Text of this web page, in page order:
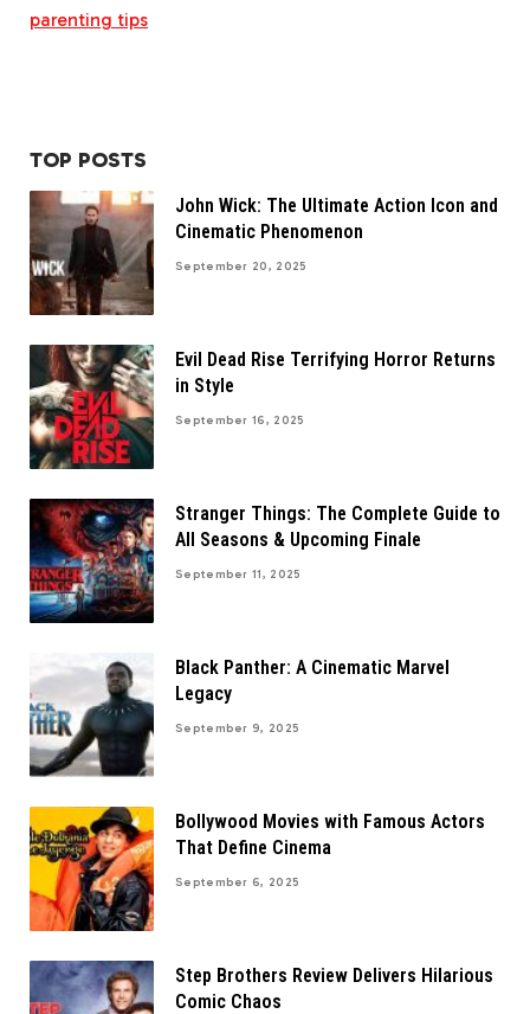
parenting tips
TOP POSTS
John Wick: The Ultimate Action Icon and
Cinematic Phenomenon
September 20, 2025
Evil Dead Rise Terrifying Horror Returns
in Style
September 16, 2025
Stranger Things: The Complete Guide to
All Seasons & Upcoming Finale
September 11, 2025
Black Panther: A Cinematic Marvel
Legacy
September 9, 2025
Bollywood Movies with Famous Actors
That Define Cinema
September 6, 2025
Step Brothers Review Delivers Hilarious
Comic Chaos